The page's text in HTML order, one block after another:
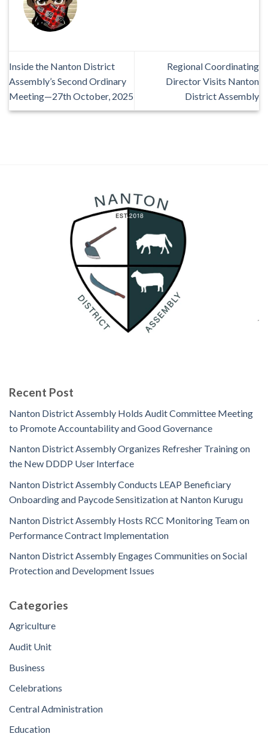
Inside the Nanton District
Assembly’s Second Ordinary
Meeting—27th October, 2025
Regional Coordinating
Director Visits Nanton
District Assembly
Recent Post
Nanton District Assembly Holds Audit Committee Meeting
to Promote Accountability and Good Governance
Nanton District Assembly Organizes Refresher Training on
the New DDDP User Interface
Nanton District Assembly Conducts LEAP Beneficiary
Onboarding and Paycode Sensitization at Nanton Kurugu
Nanton District Assembly Hosts RCC Monitoring Team on
Performance Contract Implementation
Nanton District Assembly Engages Communities on Social
Protection and Development Issues
Categories
Agriculture
Audit Unit
Business
Celebrations
Central Administration
Education